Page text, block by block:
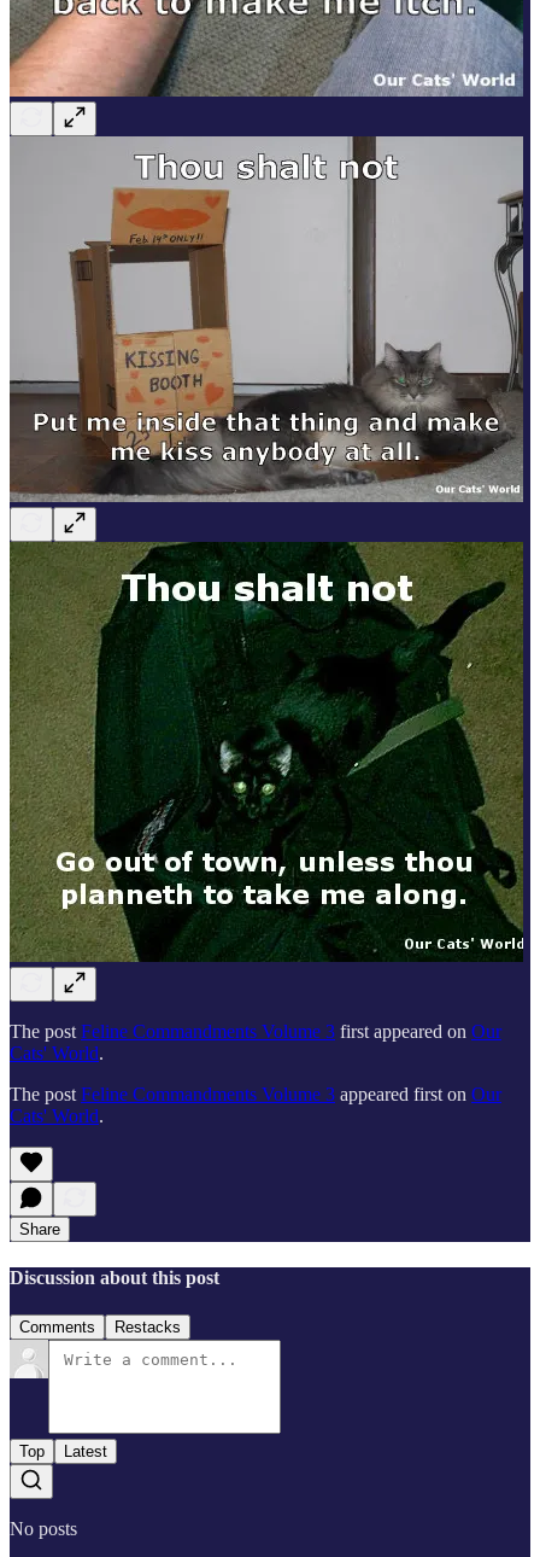
The post Feline Commandments Volume 3 first appeared on Our
Cats' World.
The post Feline Commandments Volume 3 appeared first on Our
Cats' World.
Share
Discussion about this post
Comments Restacks
Top Latest
No posts